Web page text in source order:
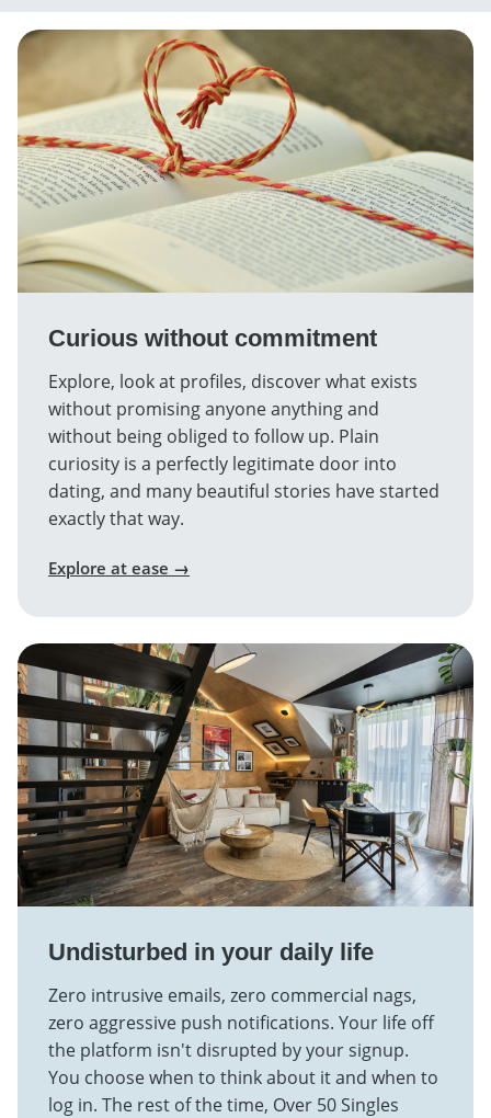
Curious without commitment
Explore, look at profiles, discover what exists
without promising anyone anything and
without being obliged to follow up. Plain
curiosity is a perfectly legitimate door into
dating, and many beautiful stories have started
exactly that way.
Explore at ease →
Undisturbed in your daily life
Zero intrusive emails, zero commercial nags,
zero aggressive push notifications. Your life off
the platform isn't disrupted by your signup.
You choose when to think about it and when to
log in. The rest of the time, Over 50 Singles